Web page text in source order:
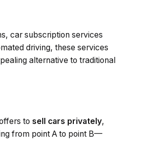
car subscription services
driving, these services
alternative to traditional
to sell cars privately,
from point A to point B—